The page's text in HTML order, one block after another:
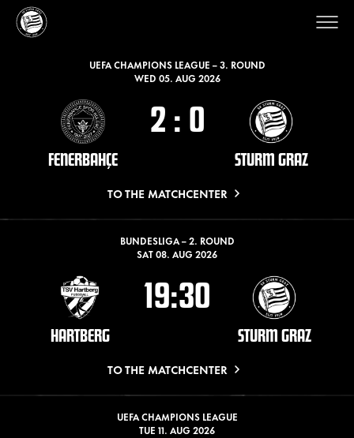
LATEST MATCHESUEFA CHAMPIONS LEAGUE – 3. ROUND
WED 05. AUG 2026
FENERBAHÇE
2 : 0
STURM GRAZ
TO THE MATCHCENTER
BUNDESLIGA – 2. ROUND
SAT 08. AUG 2026
HARTBERG
19:30
STURM GRAZ
TO THE MATCHCENTER
UEFA CHAMPIONS LEAGUE
TUE 11. AUG 2026